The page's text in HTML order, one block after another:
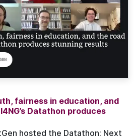
fairness in education, and
Datathon produces
hosted the Datathon: Next